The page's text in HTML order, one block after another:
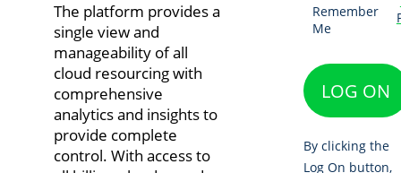
The platform provides a
single view and
manageability of all
cloud resourcing with
comprehensive
analytics and insights to
provide complete
control. With access to
Remember
Me
LOG ON
By clicking the
Log On button,